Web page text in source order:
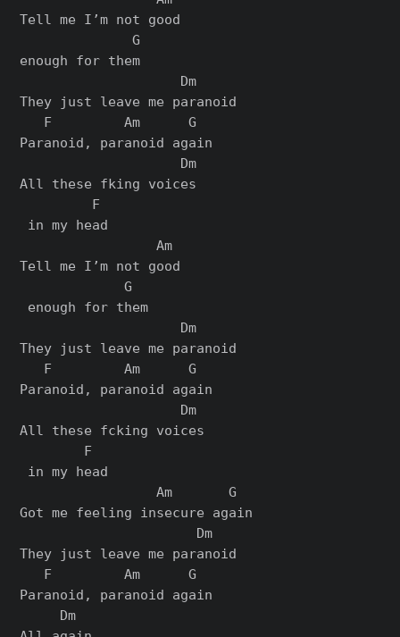
Tell me I’m not good
              G
enough for them
                    Dm
They just leave me paranoid
   F         Am      G
Paranoid, paranoid again
                    Dm
All these fking voices
         F
in my head
                 Am
Tell me I’m not good
             G
enough for them
                    Dm
They just leave me paranoid
   F         Am      G
Paranoid, paranoid again
                    Dm
All these fcking voices
        F
in my head
                 Am       G
Got me feeling insеcure again
                      Dm
They just leavе me paranoid
   F         Am      G
Paranoid, paranoid again
     Dm